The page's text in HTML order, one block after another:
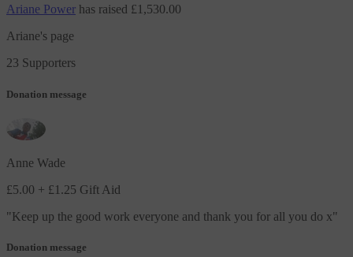
Ariane Power has raised £1,530.00
Ariane's page
23 Supporters
Donation message
Anne Wade
£5.00 + £1.25 Gift Aid
"Keep up the good work everyone and thank you for all you do x"
Donation message